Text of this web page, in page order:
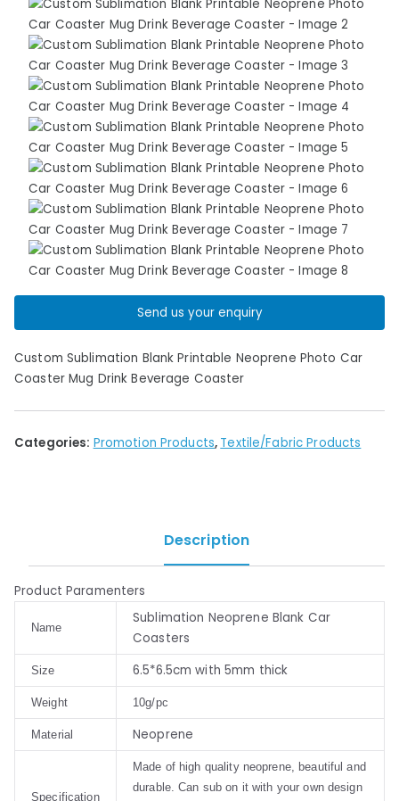
Custom Sublimation Blank Printable Neoprene Photo Car
Coaster Mug Drink Beverage Coaster
Send us your enquiry
Categories: Promotion Products, Textile/Fabric Products
Description
Product Paramenters
Name
Sublimation Neoprene Blank Car
Coasters
Size 6.5*6.5cm with 5mm thick
Weight 10g/pc
Material Neoprene
Specification
Made of high quality neoprene, beautiful and
durable. Can sub on it with your own design